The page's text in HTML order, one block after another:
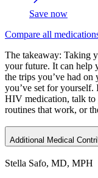
Save now
Compare all
The takeaway: Taking
your future. It can help
the trips you’ve had on
you’ve set for
HIV medication, talk to
routines that work, or
Additional Medical
Stella Safo, MD, MPH